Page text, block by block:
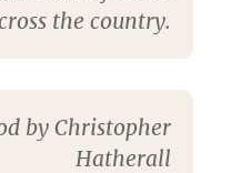
the country.
by Christopher
Hatherall